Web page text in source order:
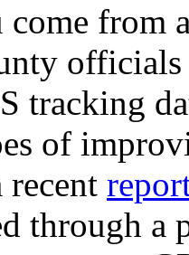
from
tracking
of
through a